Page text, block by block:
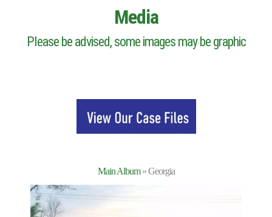
Media
Please be advised, some images may be graphic
Main Album» Georgia